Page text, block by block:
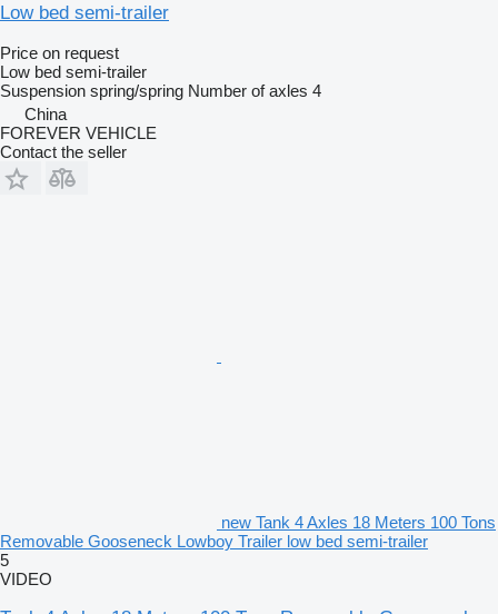
Low bed semi-trailer
Price on request
Low bed semi-trailer
Suspension spring/spring Number of axles 4
China
FOREVER VEHICLE
Contact the seller
new Tank 4 Axles 18 Meters 100 Tons
Removable Gooseneck Lowboy Trailer low bed semi-trailer
5
VIDEO